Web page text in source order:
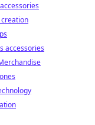
accessories